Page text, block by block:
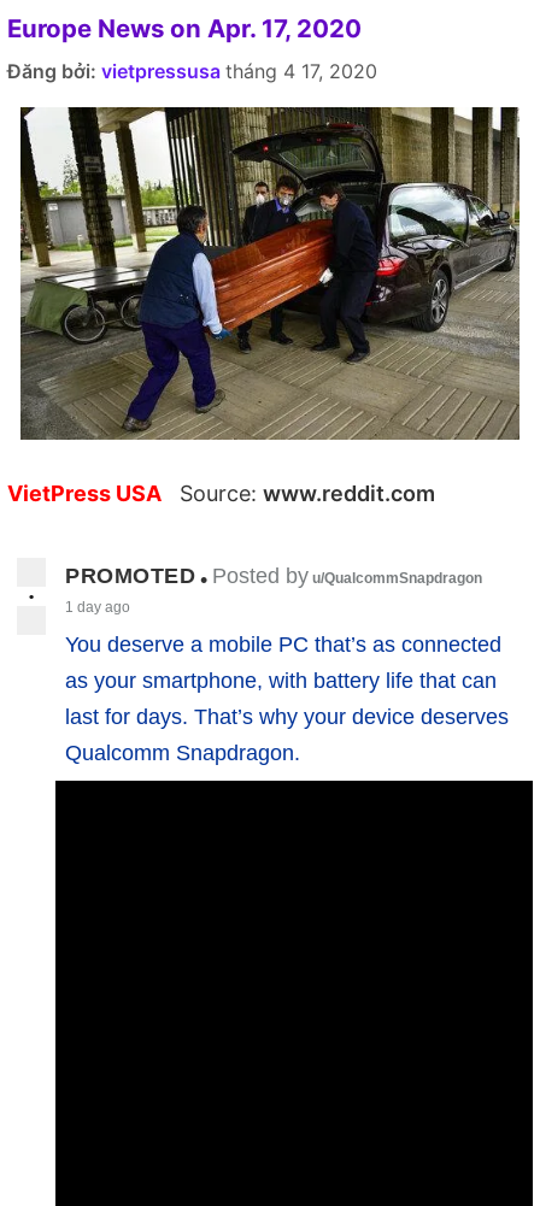
Europe News on Apr. 17, 2020
Đăng bởi: vietpressusa tháng 4 17, 2020
VietPress USA Source: www.reddit.com
•
PROMOTED • Posted by u/QualcommSnapdragon
1 day ago
You deserve a mobile PC that’s as connected
as your smartphone, with battery life that can
last for days. That’s why your device deserves
Qualcomm Snapdragon.